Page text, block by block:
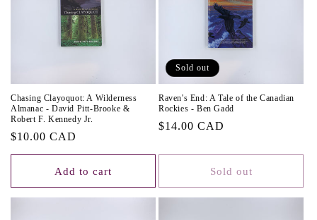
Chasing Clayoquot: A Wilderness
Almanac - David Pitt-Brooke &
Robert F. Kennedy Jr.
Regular
price
$10.00 CAD
Add to cart
Sold out
Raven's End: A Tale of the Canadian
Rockies - Ben Gadd
Regular
$14.00 CAD
Sold out